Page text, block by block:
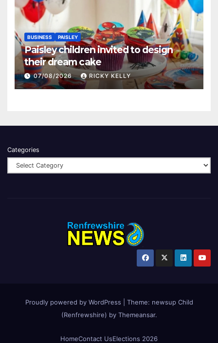
BUSINESS PAISLEY
Paisley children invited to design
their dream cake
07/08/2026 RICKY KELLY
Categories
Proudly powered by WordPress Theme: newsup Child
(Renfrewshire) by Themeansar.
HomeContact UsElections 2026